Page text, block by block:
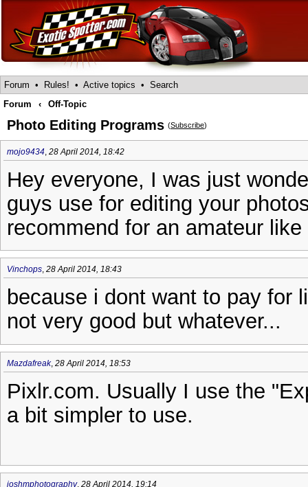
Forum • Rules! • Active topics • Search
Forum
‹ Off-Topic
Photo Editing Programs (Subscribe)
mojo9434, 28 April 2014, 18:42
Hey everyone, I was just
guys use for editing your
recommend for an amateur like
Vinchops, 28 April 2014, 18:43
because i dont want to pay for
not very good but whatever...
Mazdafreak, 28 April 2014, 18:53
Pixlr.com. Usually I use the
a bit simpler to use.
joshmphotography, 28 April 2014, 19:14